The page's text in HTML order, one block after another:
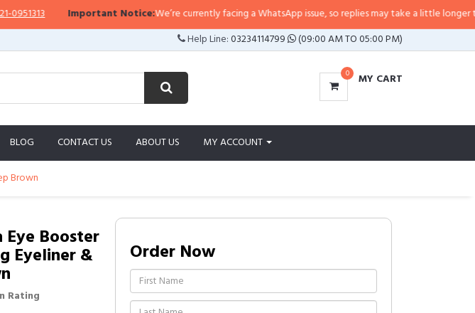
Important Notice:We’re currently facing a WhatsApp issue, so replies may take a little longer than
Help Line:03234114799 (09:00 AM TO 05:00 PM)
0 MY CART
BLOG CONTACT US ABOUT US MY ACCOUNT
Brown
Eye Booster
Eyeliner &
Rating
Order Now